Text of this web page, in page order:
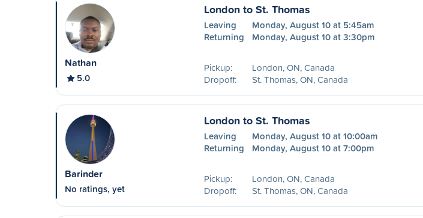
Nathan
5.0
London to St. Thomas
Leaving
Monday, August 10 at 5:45am
Returning
Monday, August 10 at 3:30pm
Pickup:
London, ON, Canada
Dropoff:
St. Thomas, ON, Canada
Barinder
No ratings, yet
London to St. Thomas
Leaving
Monday, August 10 at 10:00am
Returning
Monday, August 10 at 7:00pm
Pickup:
London, ON, Canada
Dropoff:
St. Thomas, ON, Canada